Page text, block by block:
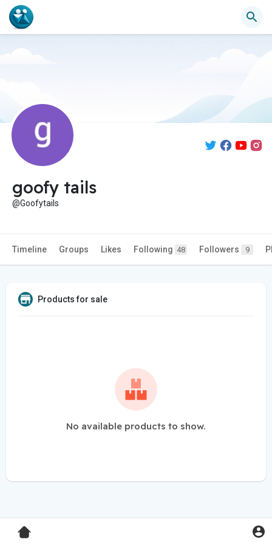
goofy tails
@Goofytails
Timeline Groups Likes Following 48 Followers 9
Products for sale
No available products to show.